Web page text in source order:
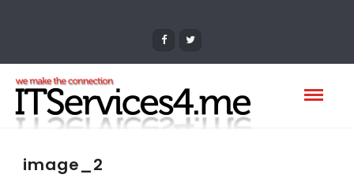
image_2